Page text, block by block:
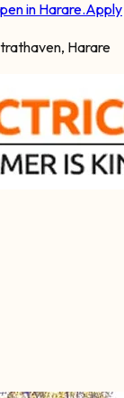
in Harare.Apply
Harare